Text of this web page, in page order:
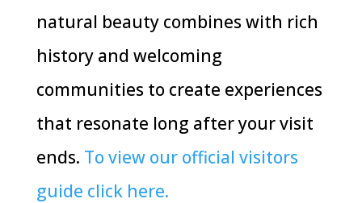
natural beauty combines with rich
history and welcoming
communities to create experiences
that resonate long after your visit
ends. To view our official visitors
guide click here.